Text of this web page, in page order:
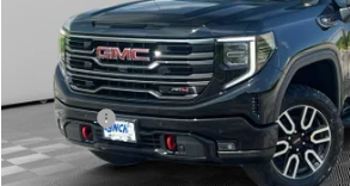
17,178 mi LYNCH EASY PRICE
Less
Retail Price
D&H Fees
Lynch Easy Price